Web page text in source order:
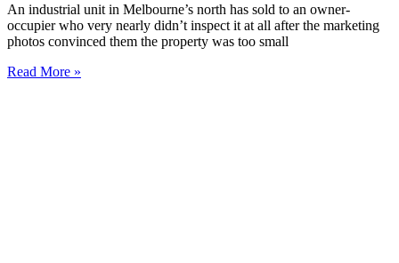
An industrial unit in Melbourne’s north has sold to an owner-
occupier who very nearly didn’t inspect it at all after the marketing
photos convinced them the property was too small
Read More »